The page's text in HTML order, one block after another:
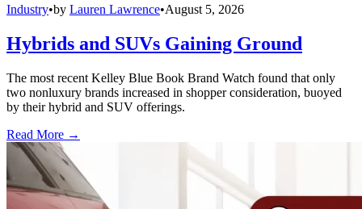
Industry•by Lauren Lawrence•August 5, 2026
Hybrids and SUVs Gaining Ground
The most recent Kelley Blue Book Brand Watch found that only
two nonluxury brands increased in shopper consideration, buoyed
by their hybrid and SUV offerings.
Read More →